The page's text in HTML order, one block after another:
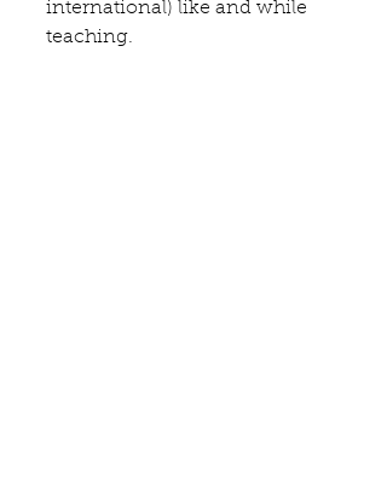
international) like and while
teaching.